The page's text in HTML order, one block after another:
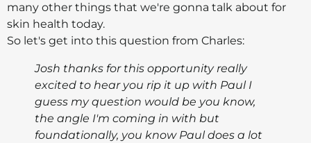
many other things that we're gonna talk about for
skin health today.
So let's get into this question from Charles:
Josh thanks for this opportunity really
excited to hear you rip it up with Paul I
guess my question would be you know,
the angle I'm coming in with but
foundationally, you know Paul does a lot